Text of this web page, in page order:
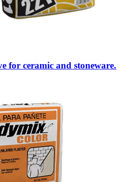
for ceramic and stoneware.